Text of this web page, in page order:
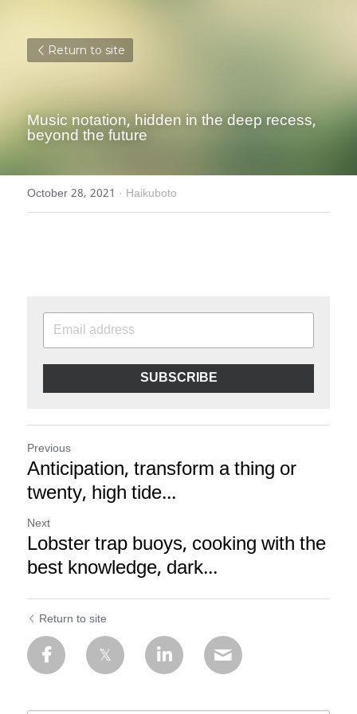
Return to site
Music notation, hidden in the deep recess,
beyond the future
October 28, 2021 · Haikuboto
SUBSCRIBE
Previous
Anticipation, transform a thing or
twenty, high tide...
Next
Lobster trap buoys, cooking with the
best knowledge, dark...
Return to site